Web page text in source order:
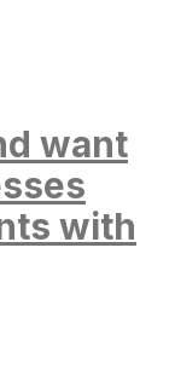
want
with